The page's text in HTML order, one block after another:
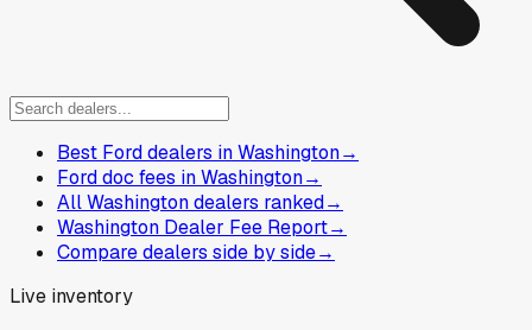
Best Ford dealers in Washington→
Ford doc fees in Washington→
All Washington dealers ranked→
Washington Dealer Fee Report→
Compare dealers side by side→
Live inventory